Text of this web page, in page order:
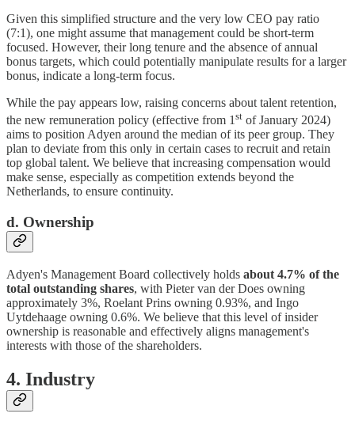
Given this simplified structure and the very low CEO pay ratio
(7:1), one might assume that management could be short-term
focused. However, their long tenure and the absence of annual
bonus targets, which could potentially manipulate results for a larger
bonus, indicate a long-term focus.
While the pay appears low, raising concerns about talent retention,
the new remuneration policy (effective from 1 st of January 2024)
aims to position Adyen around the median of its peer group. They
plan to deviate from this only in certain cases to recruit and retain
top global talent. We believe that increasing compensation would
make sense, especially as competition extends beyond the
Netherlands, to ensure continuity.
d. Ownership
Adyen's Management Board collectively holds about 4.7% of the
total outstanding shares, with Pieter van der Does owning
approximately 3%, Roelant Prins owning 0.93%, and Ingo
Uytdehaage owning 0.6%. We believe that this level of insider
ownership is reasonable and effectively aligns management's
interests with those of the shareholders.
4. Industry